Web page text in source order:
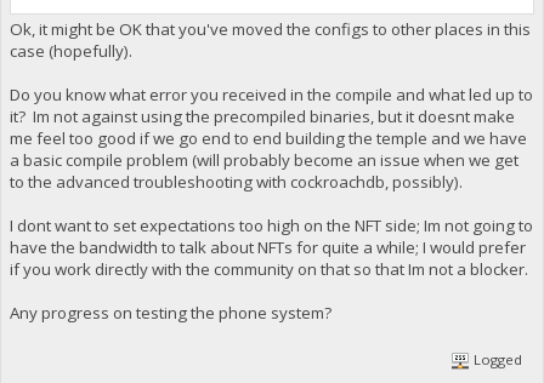
Ok, it might be OK that you've moved the configs to other places in this
case (hopefully).
Do you know what error you received in the compile and what led up to
it? Im not against using the precompiled binaries, but it doesnt make
me feel too good if we go end to end building the temple and we have
a basic compile problem (will probably become an issue when we get
to the advanced troubleshooting with cockroachdb, possibly).
I dont want to set expectations too high on the NFT side; Im not going to
have the bandwidth to talk about NFTs for quite a while; I would prefer
if you work directly with the community on that so that Im not a blocker.
Any progress on testing the phone system?
Logged